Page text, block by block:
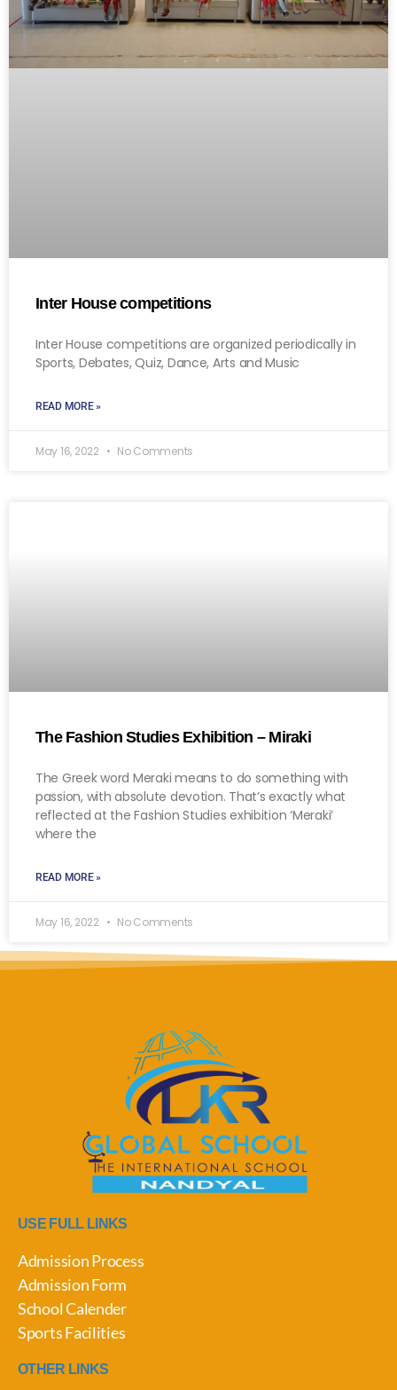
Inter House competitions
Inter House competitions are organized periodically in
Sports, Debates, Quiz, Dance, Arts and Music
READ MORE »
May 16, 2022 No Comments
The Fashion Studies Exhibition – Miraki
The Greek word Meraki means to do something with
passion, with absolute devotion. That’s exactly what
reflected at the Fashion Studies exhibition ‘Meraki’
where the
READ MORE »
May 16, 2022 No Comments
USE FULL LINKS
Admission Process
Admission Form
School Calender
Sports Facilities
OTHER LINKS